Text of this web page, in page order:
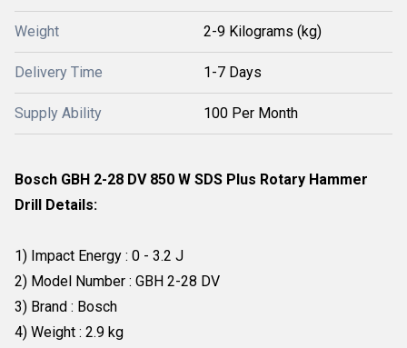
Weight 2-9 Kilograms (kg)
Delivery Time 1-7 Days
Supply Ability 100 Per Month
Bosch GBH 2-28 DV 850 W SDS Plus Rotary Hammer
Drill Details:
1) Impact Energy : 0 - 3.2 J
2) Model Number : GBH 2-28 DV
3) Brand : Bosch
4) Weight : 2.9 kg